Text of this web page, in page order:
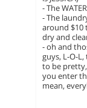
- The
- The
around $10
dry and
- oh and
guys, L-O-
to be
you enter
mean,